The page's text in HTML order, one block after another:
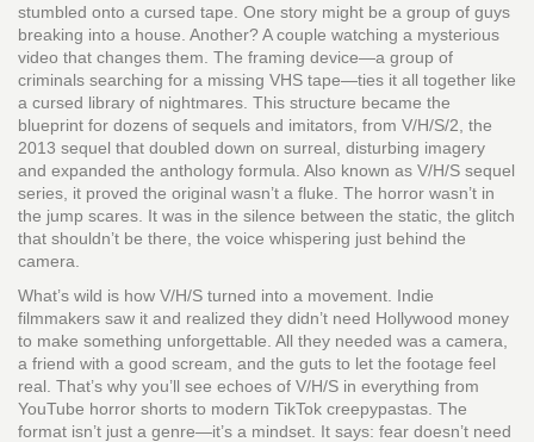
stumbled onto a cursed tape. One story might be a group of guys
breaking into a house. Another? A couple watching a mysterious
video that changes them. The framing device—a group of
criminals searching for a missing VHS tape—ties it all together like
a cursed library of nightmares. This structure became the
blueprint for dozens of sequels and imitators, from V/H/S/2 the
2013 sequel that doubled down on surreal, disturbing imagery
and expanded the anthology formula . Also known as V/H/S sequel
series , it proved the original wasn’t a fluke. The horror wasn’t in
the jump scares. It was in the silence between the static, the glitch
that shouldn’t be there, the voice whispering just behind the
camera.
What’s wild is how V/H/S turned into a movement. Indie
filmmakers saw it and realized they didn’t need Hollywood money
to make something unforgettable. All they needed was a camera,
a friend with a good scream, and the guts to let the footage feel
real. That’s why you’ll see echoes of V/H/S in everything from
YouTube horror shorts to modern TikTok creepypastas. The
format isn’t just a genre—it’s a mindset. It says: fear doesn’t need